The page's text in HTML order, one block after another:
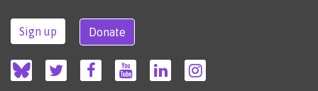
Sign up Donate